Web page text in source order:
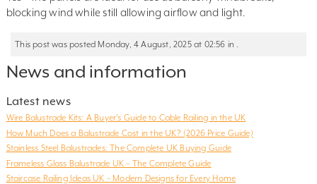
blocking wind while still allowing airflow and light.
This post was posted Monday, 4 August, 2025 at 02:56 in .
News and information
Latest news
Wire Balustrade Kits: A Buyer’s Guide to Cable Railing in the UK
How Much Does a Balustrade Cost in the UK? (2026 Price Guide)
Stainless Steel Balustrades: The Complete UK Buying Guide
Frameless Glass Balustrade UK – The Complete Guide
Staircase Railing Ideas UK – Modern Designs for Every Home